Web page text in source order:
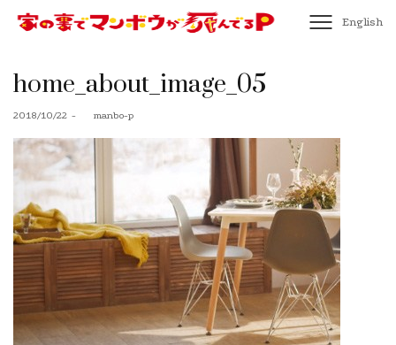
English
home_about_image_05
Posted
2018/10/22 bymanbo-p